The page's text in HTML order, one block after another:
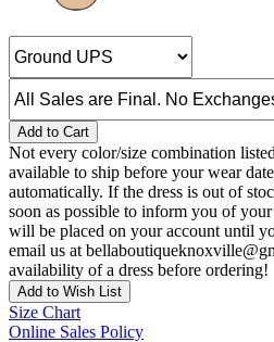
Add to Cart
Not every color/size combination
available to ship before your wear
automatically. If the dress is out of
soon as possible to inform you of
will be placed on your account until
email us at
availability of a dress before ordering!
Add to Wish List
Size Chart
Online Sales Policy